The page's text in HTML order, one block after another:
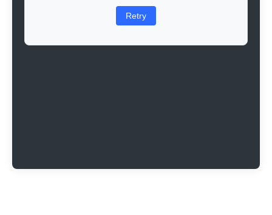
Retry